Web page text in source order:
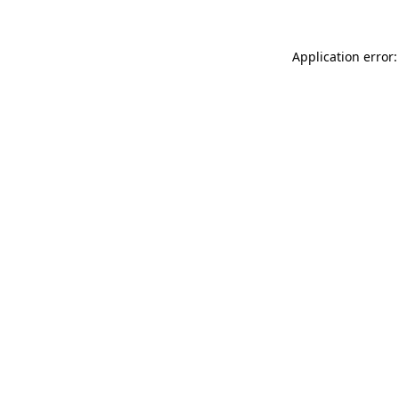
Application